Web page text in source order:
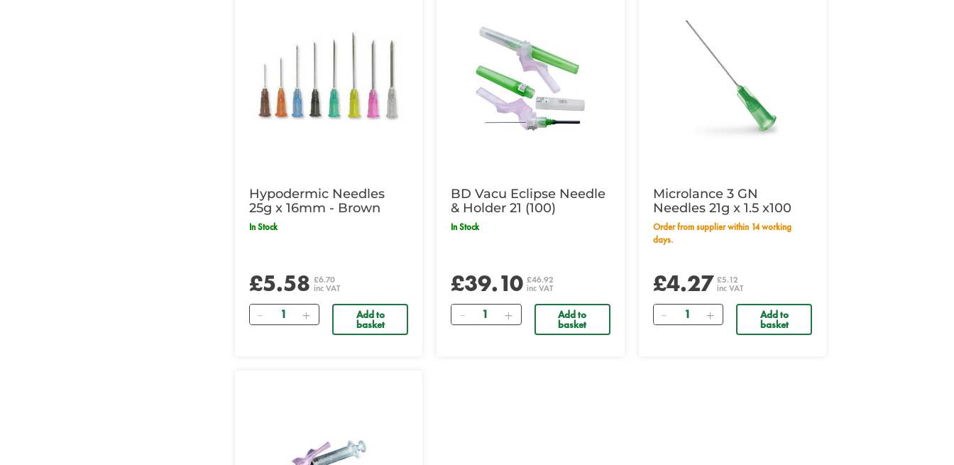
Hypodermic Needles
25g x 16mm - Brown
In Stock
£5.58 £6.70
inc VAT
Quantity Add to
basket
BD Vacu Eclipse Needle
& Holder 21 (100)
In Stock
£39.10 £46.92
inc VAT
Quantity Add to
basket
Microlance 3 GN
Needles 21g x 1.5 x100
Order from supplier within 14 working
days.
£4.27 £5.12
inc VAT
Quantity Add to
basket